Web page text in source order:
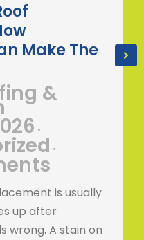
Make The
&
•
•
is usually
up after
wrong. A stain on